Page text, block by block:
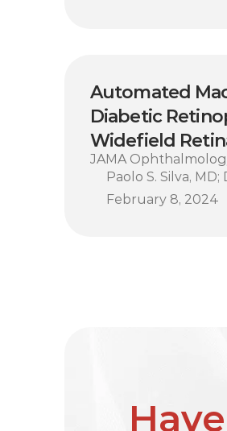
Automated
Diabetic
Widefield
JAMA
Paolo S. Silva,
February 8, 2024